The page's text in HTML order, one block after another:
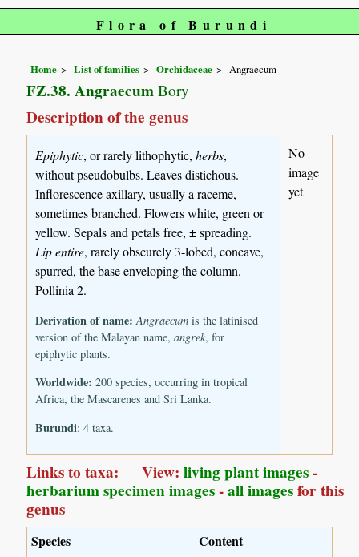
Flora of Burundi
Home List of families Orchidaceae Angraecum
FZ.38. Angraecum Bory
Description of the genus
Epiphytic, or rarely lithophytic,herbs,
without pseudobulbs. Leaves distichous.
Inflorescence axillary, usually a raceme,
sometimes branched. Flowers white, green or
yellow. Sepals and petals free, ± spreading.
Lip entire, rarely obscurely 3-lobed, concave,
spurred, the base enveloping the column.
Pollinia 2.
Derivation of name: Angraecum is the latinised
version of the Malayan name,angrek, for
epiphytic plants.
Worldwide: 200 species, occurring in tropical
Africa, the Mascarenes and Sri Lanka.
Burundi: 4 taxa.
No
image
yet
Links to taxa: View:living plant images-
herbarium specimen images-all imagesfor this
genus
Species
Content